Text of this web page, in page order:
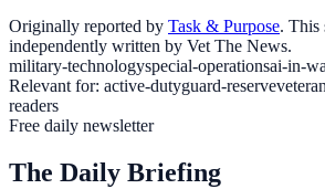
Originally reported by Task & Purpose. This
independently written by Vet The News.
military-technologyspecial-operationsai-in-
Relevant for: active-dutyguard-reserve
readers
Free daily newsletter
The Daily Briefing